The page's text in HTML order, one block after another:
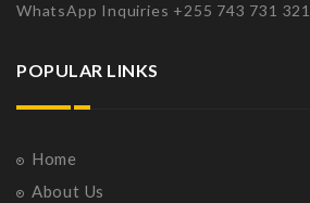
WhatsApp Inquiries +255 743 731 321
POPULAR LINKS
Home
About Us